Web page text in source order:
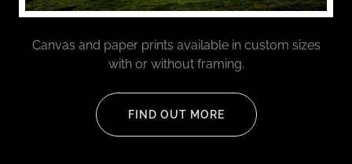
Canvas and paper prints available in custom sizes
with or without framing.
FIND OUT MORE